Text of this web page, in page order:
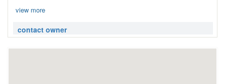
view more
contact owner